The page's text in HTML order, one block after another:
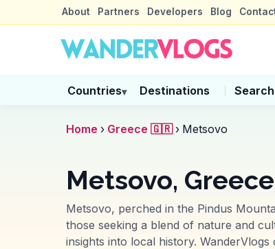
About Partners Developers Blog
Countries▾ Destinations Search
Home › Greece 🇬🇷 › Metsovo
Metsovo, Greece
Metsovo, perched in the Pindus
those seeking a blend of nature and
insights into local history.